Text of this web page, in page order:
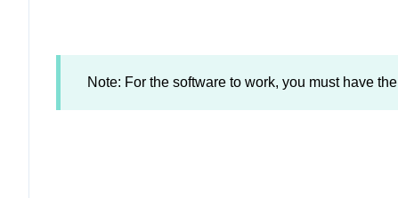
Note: For the software to work, you must have the